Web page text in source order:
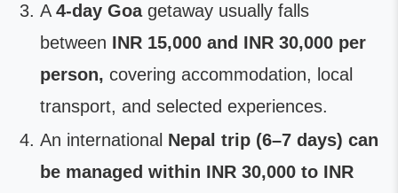
A 4-day Goagetaway usually falls
between INR 15,000 and INR 30,000 per
person, covering accommodation, local
transport, and selected experiences.
An international Nepal trip (6–7 days) can
be managed within INR 30,000 to INR